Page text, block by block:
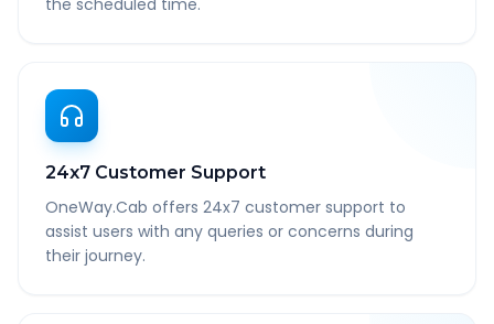
the scheduled time.
24x7 Customer Support
OneWay.Cab offers 24x7 customer support to
assist users with any queries or concerns during
their journey.